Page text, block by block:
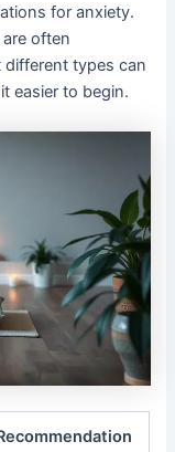
for anxiety.
often
different types can
easier to begin.